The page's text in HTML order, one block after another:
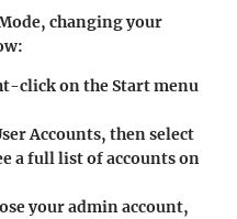
changing your
click on theStartmenu
Accounts, then select
a full list of accounts on
your admin account,